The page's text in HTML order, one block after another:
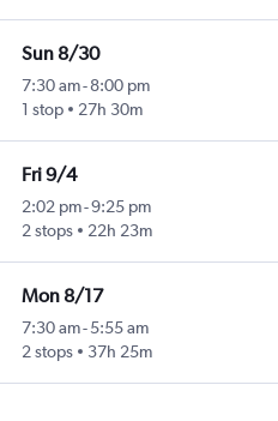
Sun 8/30
7:30 am- 8:00 pm
1 stop
27h 30m
Fri 9/4
2:02 pm-9:25 pm
2 stops
22h 23m
Mon 8/17
7:30 am- 5:55 am
2 stops
37h 25m